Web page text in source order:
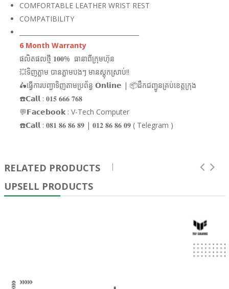
COMFORTABLE LEATHER WRIST REST
COMPATIBILITY
6 Month Warranty
ផលិតផលថ្មី 𝟏𝟎𝟎% ធានាពីក្រុមហ៊ុន
💥ទិញភ្លាម បានភ្លាមបងៗ មានស្តុកស្រាប់!!
🛵ធ្វើការបញ្ជាទិញតាមប្រព័ន្ធ 𝗢𝗻𝗹𝗶𝗻𝗲 | 📦ដឹកជញ្ជូនគ្រប់ខេត្តក្រុង
☎️𝗖𝗮𝗹𝗹 : 𝟎𝟏𝟓 𝟔𝟔𝟔 𝟕𝟔𝟖
💬𝗙𝗮𝗰𝗲𝗯𝗼𝗼𝗸 : V-Tech Computer
☎️𝗖𝗮𝗹𝗹 : 𝟎𝟖𝟏 𝟖𝟔 𝟖𝟔 𝟖𝟗 | 𝟎𝟏𝟐 𝟖𝟔 𝟖𝟔 𝟎𝟗 ( Telegram )
RELATED PRODUCTS
UPSELL PRODUCTS